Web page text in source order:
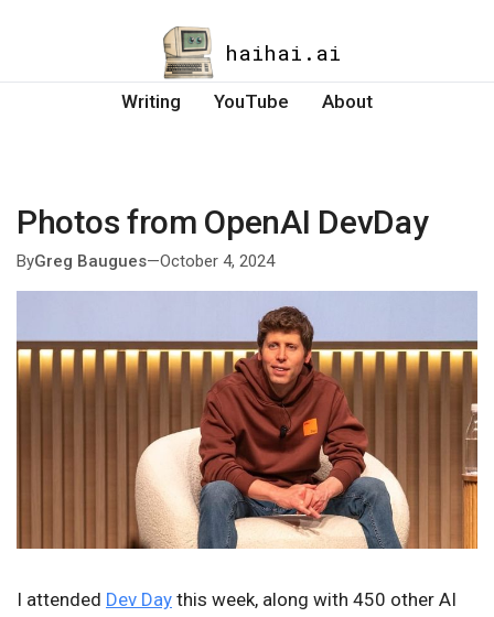
haihai.ai
Writing YouTube About
Photos from OpenAI DevDay
ByGreg Baugues—October 4, 2024
I attended Dev Day this week, along with 450 other AI